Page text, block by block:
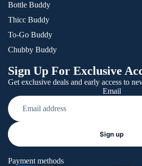
Bottle Buddy
Thicc Buddy
To-Go Buddy
Chubby Buddy
Sign Up For Exclusive
Get exclusive deals and early access to
Email
Sign up
Payment methods